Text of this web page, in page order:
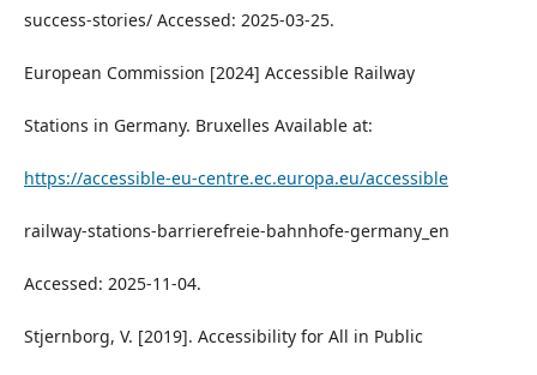
success-stories/ Accessed: 2025-03-25.
European Commission [2024] Accessible Railway
Stations in Germany. Bruxelles Available at:
https://accessible-eu-centre.ec.europa.eu/accessible
railway-stations-barrierefreie-bahnhofe-germany_en
Accessed: 2025-11-04.
Stjernborg, V. [2019]. Accessibility for All in Public